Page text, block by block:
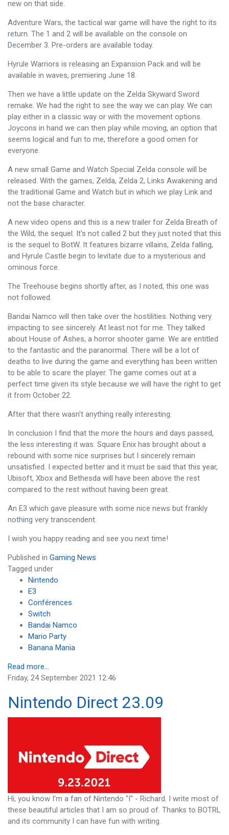
new on that side.
Adventure Wars, the tactical war game will have the right to its
return. The 1 and 2 will be available on the console on
December 3. Pre-orders are available today.
Hyrule Warriors is releasing an Expansion Pack and will be
available in waves, premiering June 18.
Then we have a little update on the Zelda Skyward Sword
remake. We had the right to see the way we can play. We can
play either in a classic way or with the movement options.
Joycons in hand we can then play while moving, an option that
seems logical and fun to me, therefore a good omen for
everyone.
A new small Game and Watch Special Zelda console will be
released. With the games, Zelda, Zelda 2, Links Awakening and
the traditional Game and Watch but in which we play Link and
not the base character.
A new video opens and this is a new trailer for Zelda Breath of
the Wild, the sequel. It's not called 2 but they just noted that this
is the sequel to BotW. It features bizarre villains, Zelda falling,
and Hyrule Castle begin to levitate due to a mysterious and
ominous force.
The Treehouse begins shortly after, as I noted, this one was
not followed.
Bandai Namco will then take over the hostilities. Nothing very
impacting to see sincerely. At least not for me. They talked
about House of Ashes, a horror shooter game. We are entitled
to the fantastic and the paranormal. There will be a lot of
deaths to live during the game and everything has been written
to be able to scare the player. The game comes out at a
perfect time given its style because we will have the right to get
it from October 22.
After that there wasn't anything really interesting.
In conclusion I find that the more the hours and days passed,
the less interesting it was. Square Enix has brought about a
rebound with some nice surprises but I sincerely remain
unsatisfied. I expected better and it must be said that this year,
Ubisoft, Xbox and Bethesda will have been above the rest
compared to the rest without having been great.
An E3 which gave pleasure with some nice news but frankly
nothing very transcendent.
I wish you happy reading and see you next time!
Published in Gaming News
Tagged under
Nintendo
E3
Conférences
Switch
Bandai Namco
Mario Party
Banana Mania
Read more...
Friday, 24 September 2021 12:46
Nintendo Direct 23.09
Hi, you know I'm a fan of Nintendo "I" - Richard. I write most of
these beautiful articles that I am so proud of. Thanks to BOTRL
and its community I can have fun with writing.